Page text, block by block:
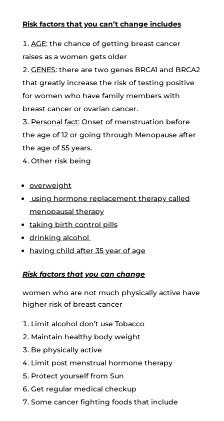
Risk factors that you can’t change includes
AGE: the chance of getting breast cancer
raises as a women gets older
GENES: there are two genes BRCA1 and BRCA2
that greatly increase the risk of testing positive
for women who have family members with
breast cancer or ovarian cancer.
Personal fact:Onset of menstruation before
the age of 12 or going through Menopause after
the age of 55 years.
Other risk being
overweight
using hormone replacement therapy called
menopausal therapy
taking birth control pills
drinking alcohol
having child after 35 year of age
Risk factors that you can change
women who are not much physically active have
higher risk of breast cancer
Limit alcohol don’t use Tobacco
Maintain healthy body weight
Be physically active
Limit post menstrual hormone therapy
Protect yourself from Sun
Get regular medical checkup
Some cancer fighting foods that include